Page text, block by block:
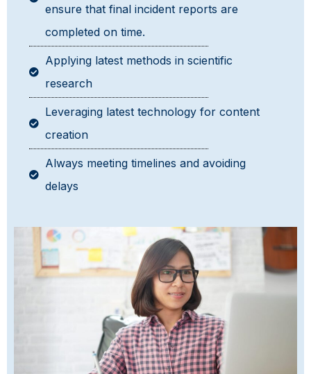
ensure that final incident reports are
completed on time.
Applying latest methods in scientific
research
Leveraging latest technology for content
creation
Always meeting timelines and avoiding
delays